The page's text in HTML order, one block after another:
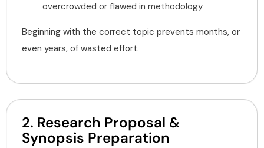
overcrowded or flawed in methodology
Beginning with the correct topic prevents months, or
even years, of wasted effort.
2. Research Proposal &
Synopsis Preparation